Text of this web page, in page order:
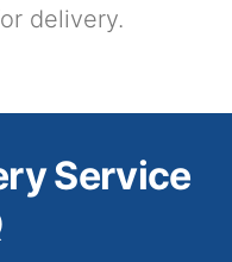
delivery.
Service